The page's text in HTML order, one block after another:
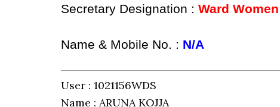
Secretary Designation : Ward
Name & Mobile No. : N/A
User : 1021156WDS
Name : ARUNA KOJJA